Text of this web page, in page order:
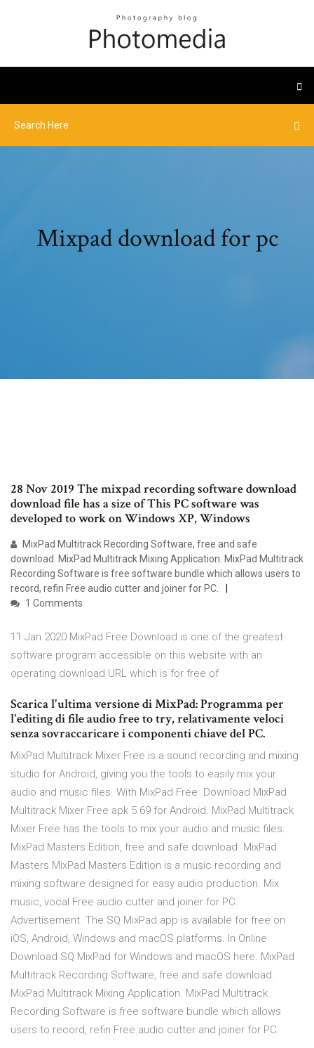
Mixpad download for pc
28 Nov 2019 The mixpad recording software download
download file has a size of This PC software was
developed to work on Windows XP, Windows
MixPad Multitrack Recording Software, free and safe
download. MixPad Multitrack Mixing Application. MixPad Multitrack
Recording Software is free software bundle which allows users to
record, refin Free audio cutter and joiner for PC.
1 Comments
11 Jan 2020 MixPad Free Download is one of the greatest
software program accessible on this website with an
operating download URL which is for free of
Scarica l'ultima versione di MixPad: Programma per
l'editing di file audio free to try, relativamente veloci
senza sovraccaricare i componenti chiave del PC.
MixPad Multitrack Mixer Free is a sound recording and mixing
studio for Android, giving you the tools to easily mix your
audio and music files. With MixPad Free Download MixPad
Multitrack Mixer Free apk 5.69 for Android. MixPad Multitrack
Mixer Free has the tools to mix your audio and music files.
MixPad Masters Edition, free and safe download. MixPad
Masters MixPad Masters Edition is a music recording and
mixing software designed for easy audio production. Mix
music, vocal Free audio cutter and joiner for PC.
Advertisement. The SQ MixPad app is available for free on
iOS, Android, Windows and macOS platforms. In Online
Download SQ MixPad for Windows and macOS here. MixPad
Multitrack Recording Software, free and safe download.
MixPad Multitrack Mixing Application. MixPad Multitrack
Recording Software is free software bundle which allows
users to record, refin Free audio cutter and joiner for PC.